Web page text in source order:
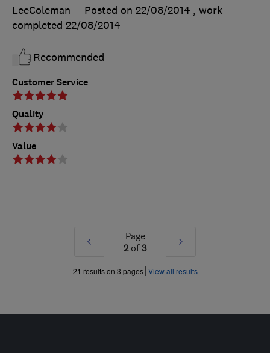
Customer Service
Quality
Value
LeeColeman Posted on 22/08/2014 , work
completed 22/08/2014
Recommended
Prev
»
Page
2of3
Next
»
21 results on 3 pages View all results